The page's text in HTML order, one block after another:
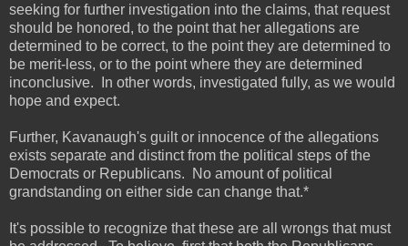
seeking for further investigation into the claims, that request
should be honored, to the point that her allegations are
determined to be correct, to the point they are determined to
be merit-less, or to the point where they are determined
inconclusive. In other words, investigated fully, as we would
hope and expect.
Further, Kavanaugh's guilt or innocence of the allegations
exists separate and distinct from the political steps of the
Democrats or Republicans. No amount of political
grandstanding on either side can change that.*
It's possible to recognize that these are all wrongs that must